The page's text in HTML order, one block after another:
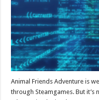
Animal Friends Adventure is
through Steamgames. But it’s